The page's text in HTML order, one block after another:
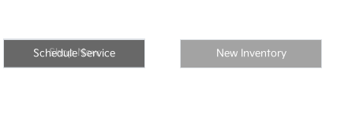
Shop Now
Schedule Service New Inventory